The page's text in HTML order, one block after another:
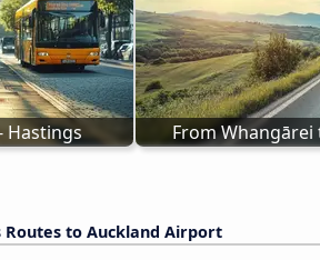
Hastings From
Routes to Auckland Airport